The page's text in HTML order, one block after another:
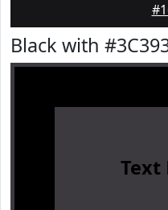
Black with
Text